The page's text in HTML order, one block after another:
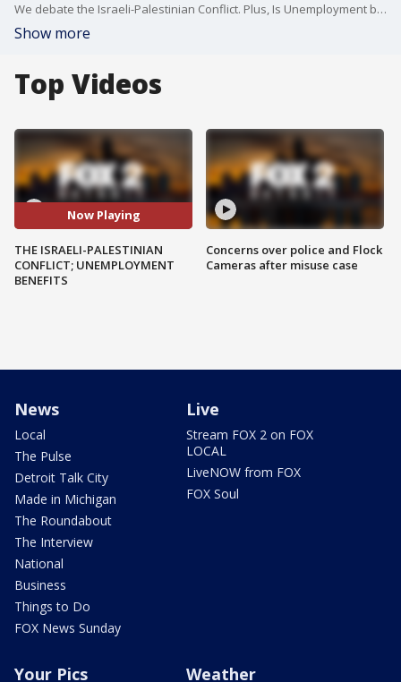
We debate the Israeli-Palestinian Conflict. Plus, Is Unemployment benefits making people Lazy?
Show more
Top Videos
Now Playing
THE ISRAELI-PALESTINIAN
CONFLICT; UNEMPLOYMENT
BENEFITS
Concerns over police and Flock
Cameras after misuse case
News
Local
The Pulse
Detroit Talk City
Made in Michigan
The Roundabout
The Interview
National
Business
Things to Do
FOX News Sunday
Live
Stream FOX 2 on FOX
LOCAL
LiveNOW from FOX
FOX Soul
Your Pics Weather